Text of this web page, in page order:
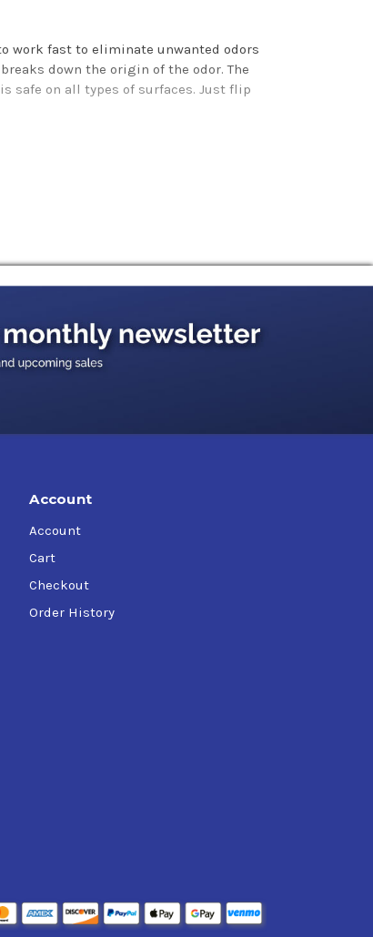
work fast to eliminate unwanted odors
down the origin of the odor. The
safe on all types of surfaces. Just flip
Account
Account
Cart
Checkout
Order History